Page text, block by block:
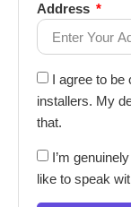
Address
I agree to be
installers. My
that.
I’m
like to speak